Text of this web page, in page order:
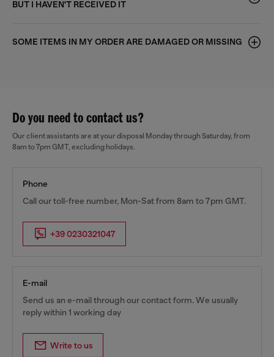
BUT I HAVEN'T RECEIVED IT
SOME ITEMS IN MY ORDER ARE DAMAGED OR MISSING
Do you need to contact us?
Our client assistants are at your disposal Monday through Saturday, from
8am to 7pm GMT, excluding holidays.
Phone
Call our toll-free number, Mon-Sat from 8am to 7pm GMT.
+39 0230321047
E-mail
Send us an e-mail through our contact form. We usually
reply within 1 working day
Write to us